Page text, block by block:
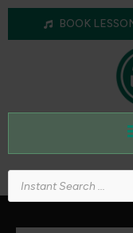
BOOK
Products
search